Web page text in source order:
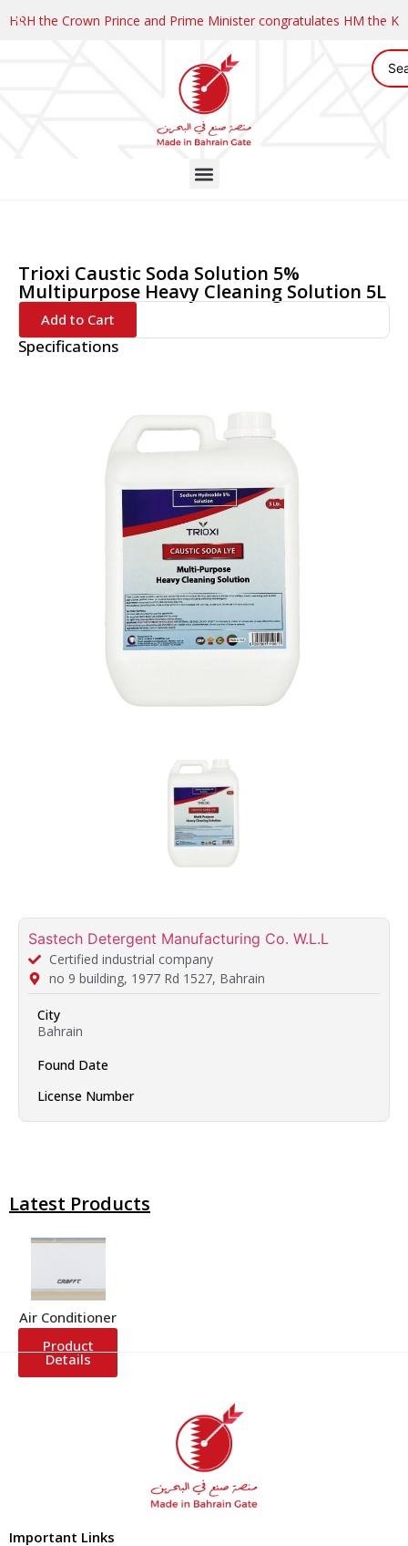
HRH the Crown Prince and Prime Minister congratulates HM the
Trioxi Caustic Soda Solution 5%
Multipurpose Heavy Cleaning Solution 5L
Add to Cart
Specifications
Sastech Detergent Manufacturing Co. W.L.L
Certified industrial company
no 9 building, 1977 Rd 1527, Bahrain
City
Bahrain
Found Date
License Number
Latest Products
Air Conditioner
Product
Details
Important Links